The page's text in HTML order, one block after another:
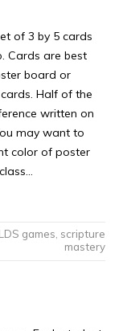
of 3 by 5 cards
Cards are best
board or
Half of the
written on
may want to
color of poster
LDS games scripture
mastery